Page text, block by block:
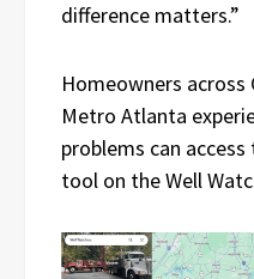
difference matters.”
Homeowners across
Metro Atlanta
problems can
tool on the Well